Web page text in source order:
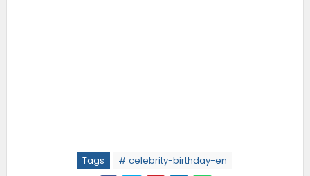
Tags # celebrity-birthday-en